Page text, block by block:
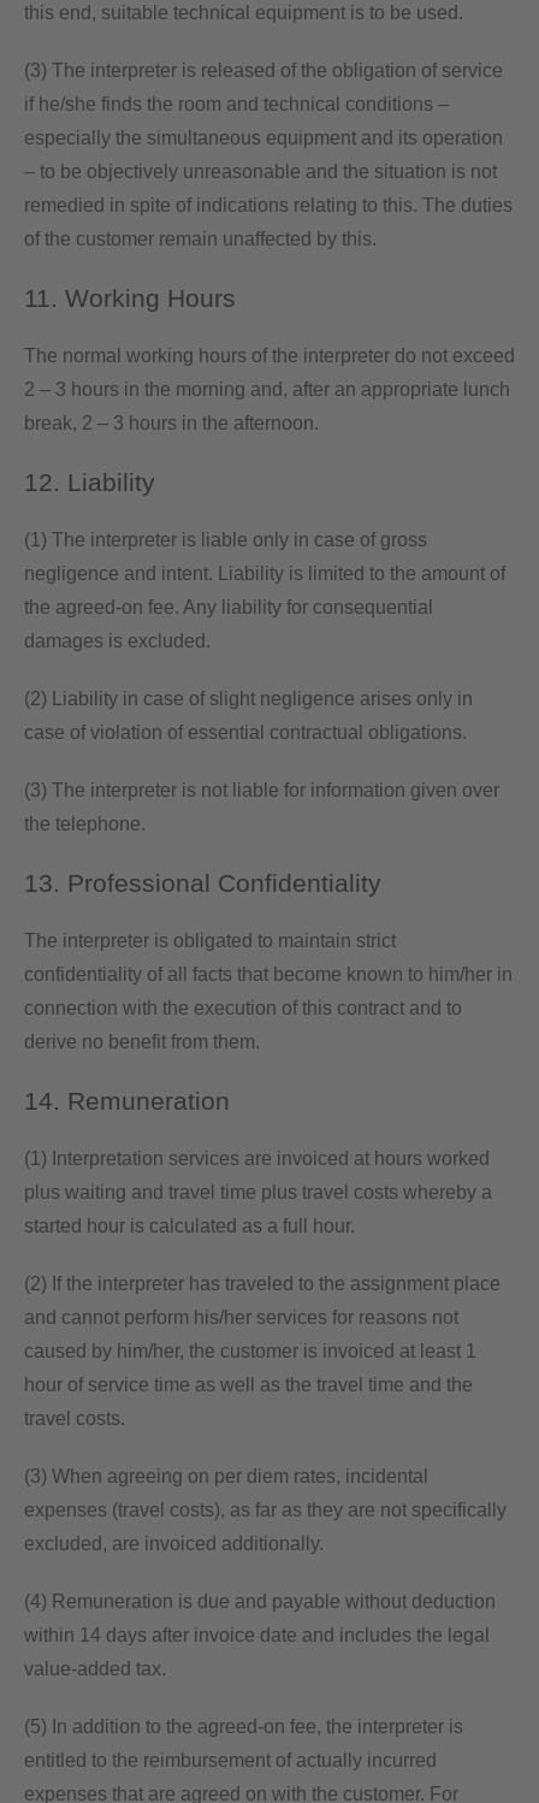
this end, suitable technical equipment is to be used.
(3) The interpreter is released of the obligation of service
if he/she finds the room and technical conditions –
especially the simultaneous equipment and its operation
– to be objectively unreasonable and the situation is not
remedied in spite of indications relating to this. The duties
of the customer remain unaffected by this.
11. Working Hours
The normal working hours of the interpreter do not exceed
2 – 3 hours in the morning and, after an appropriate lunch
break, 2 – 3 hours in the afternoon.
12. Liability
(1) The interpreter is liable only in case of gross
negligence and intent. Liability is limited to the amount of
the agreed-on fee. Any liability for consequential
damages is excluded.
(2) Liability in case of slight negligence arises only in
case of violation of essential contractual obligations.
(3) The interpreter is not liable for information given over
the telephone.
13. Professional Confidentiality
The interpreter is obligated to maintain strict
confidentiality of all facts that become known to him/her in
connection with the execution of this contract and to
derive no benefit from them.
14. Remuneration
(1) Interpretation services are invoiced at hours worked
plus waiting and travel time plus travel costs whereby a
started hour is calculated as a full hour.
(2) If the interpreter has traveled to the assignment place
and cannot perform his/her services for reasons not
caused by him/her, the customer is invoiced at least 1
hour of service time as well as the travel time and the
travel costs.
(3) When agreeing on per diem rates, incidental
expenses (travel costs), as far as they are not specifically
excluded, are invoiced additionally.
(4) Remuneration is due and payable without deduction
within 14 days after invoice date and includes the legal
value-added tax.
(5) In addition to the agreed-on fee, the interpreter is
entitled to the reimbursement of actually incurred
expenses that are agreed on with the customer. For